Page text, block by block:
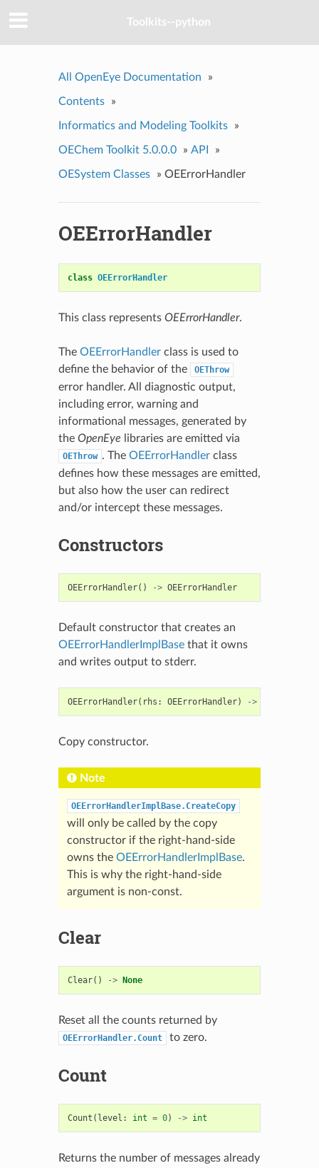
Toolkits--python
All OpenEye Documentation »
Contents »
Informatics and Modeling Toolkits »
OEChem Toolkit 5.0.0.0 » API »
OESystem Classes » OEErrorHandler
OEErrorHandler
class OEErrorHandler
This class represents OEErrorHandler.
The OEErrorHandlerclass is used to
define the behavior of the
OEThrow
error handler. All diagnostic output,
including error, warning and
informational messages, generated by
the OpenEye libraries are emitted via
OEThrow . The OEErrorHandlerclass
defines how these messages are emitted,
but also how the user can redirect
and/or intercept these messages.
Constructors
OEErrorHandler() -> OEErrorHandler
Default constructor that creates an
OEErrorHandlerImplBasethat it owns
and writes output to stderr.
OEErrorHandler( rhs : OEErrorHandler) ->
Copy constructor.
Note
OEErrorHandlerImplBase.CreateCopy
will only be called by the copy
constructor if the right-hand-side
owns the OEErrorHandlerImplBase.
This is why the right-hand-side
argument is non-const.
Clear
Clear() -> None
Reset all the counts returned by
OEErrorHandler.Count to zero.
Count
Count ( level : int = 0) -> int
Returns the number of messages already